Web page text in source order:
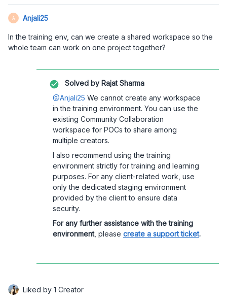
A Anjali25
In the training env, can we create a shared workspace so the
whole team can work on one project together?
Solved by Rajat Sharma
@Anjali25 We cannot create any workspace
in the training environment. You can use the
existing Community Collaboration
workspace for POCs to share among
multiple creators.
I also recommend using the training
environment strictly for training and learning
purposes. For any client-related work, use
only the dedicated staging environment
provided by the client to ensure data
security.
For any further assistance with the training
environment, please create a support ticket.
Liked by 1 Creator